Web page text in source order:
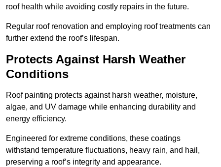
roof health while avoiding costly repairs in the future.
Regular roof renovation and employing roof treatments can
further extend the roof’s lifespan.
Protects Against Harsh Weather
Conditions
Roof painting protects against harsh weather, moisture,
algae, and UV damage while enhancing durability and
energy efficiency.
Engineered for extreme conditions, these coatings
withstand temperature fluctuations, heavy rain, and hail,
preserving a roof’s integrity and appearance.